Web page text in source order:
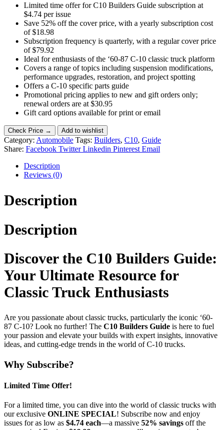
was:
$79.92.
is:
$18.98.
Limited time offer for C10 Builders Guide subscription at
$4.74 per issue
Save 52% off the cover price, with a yearly subscription cost
of $18.98
Subscription frequency is quarterly, with a regular cover price
of $79.92
Ideal for enthusiasts of the ‘60-87 C-10 classic truck platform
Covers a range of topics including suspension modifications,
performance upgrades, restoration, and project spotting
Offers a C-10 specific parts guide
Promotional pricing applies to new and gift orders only;
renewal orders are at $30.95
Gift card options available for print or email
Check Price → Add to wishlist
Category: Automobile Tags: Builders, C10, Guide
Share: Facebook Twitter Linkedin Pinterest Email
Description
Reviews (0)
Description
Description
Discover the C10 Builders Guide:
Your Ultimate Resource for
Classic Truck Enthusiasts
Are you passionate about classic trucks, particularly the iconic ‘60-
87 C-10? Look no further! The C10 Builders Guide is here to fuel
your passion and elevate your builds with expert insights, innovative
ideas, and cutting-edge trends in the world of C-10 trucks.
Why Subscribe?
Limited Time Offer!
For a limited time, you can dive into the world of classic trucks with
our exclusive ONLINE SPECIAL! Subscribe now and enjoy
issues for as low as $4.74 each—a massive 52% savings off the